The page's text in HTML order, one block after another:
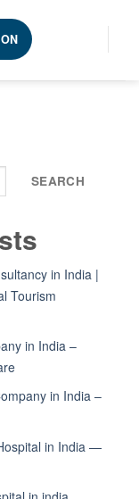
SEARCH
in India |
Tourism
in India –
in India –
in India —